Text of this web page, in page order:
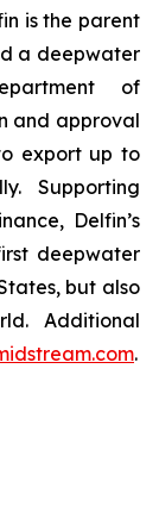
is the parent
a deepwater
of
and approval
export up to
Supporting
Delfin’s
deepwater
but also
Additional
.